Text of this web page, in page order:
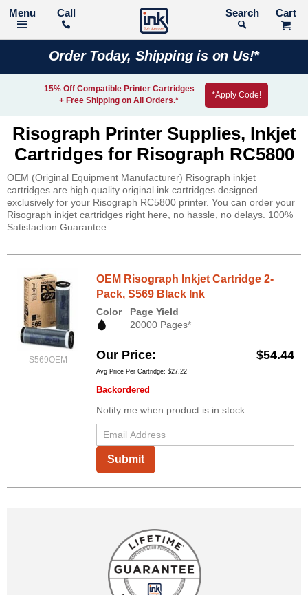
Call Search
Order Today, Shipping is on Us!*
15% Off Compatible Printer Cartridges
+ Free Shipping on All Orders.*
*Apply Code!
Risograph Printer Supplies, Inkjet
Cartridges for Risograph RC5800
OEM (Original Equipment Manufacturer) Risograph inkjet
cartridges are high quality original ink cartridges designed
exclusively for your Risograph RC5800 printer. You can order your
Risograph inkjet cartridges right here, no hassle, no delays. 100%
Satisfaction Guarantee.
S569OEM
OEM Risograph Inkjet Cartridge 2-
Pack, S569 Black Ink
Color
Page Yield
20000 Pages*
Our Price $54.44
Avg Price Per Cartridge: $27.22
Backordered
Notify me when product is in stock:
Submit